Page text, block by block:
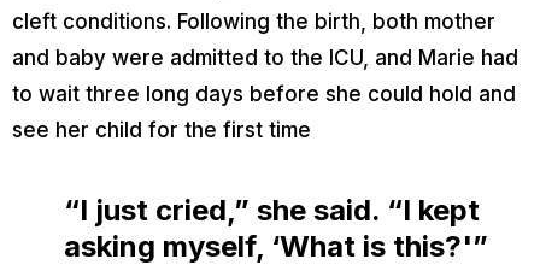
cleft conditions. Following the birth, both mother
and baby were admitted to the ICU, and Marie had
to wait three long days before she could hold and
see her child for the first time
“I just cried,” she said. “I kept
asking myself, ‘What is this?'”